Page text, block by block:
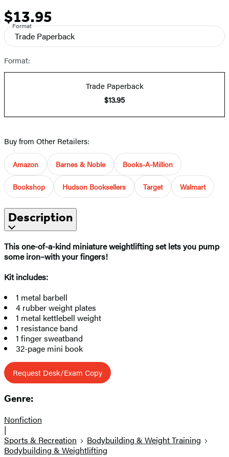
Price
$13.95
Format
Trade Paperback
Format:
Trade Paperback
$13.95
Buy from Other Retailers:
Amazon Barnes & Noble Books-A-Million
Bookshop Hudson Booksellers Target Walmart
Description
This one-of-a-kind miniature weightlifting set lets you pump
some iron–with your fingers!
Kit includes:
1 metal barbell
4 rubber weight plates
1 metal kettlebell weight
1 resistance band
1 finger sweatband
32-page mini book
Request Desk/Exam Copy
Genre:
Nonfiction
|
Sports & Recreation
Bodybuilding & Weight Training
Bodybuilding & Weightlifting